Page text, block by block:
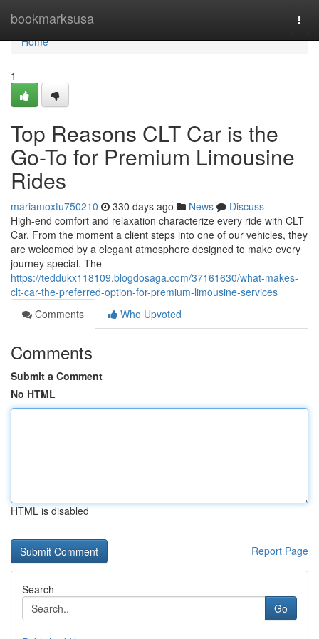
bookmarksusa
Home
Home
1
Top Reasons CLT Car is the
Go-To for Premium Limousine
Rides
mariamoxtu750210 330 days ago News
Discuss
High-end comfort and relaxation characterize every ride with CLT
Car. From the moment a client steps into one of our vehicles, they
are welcomed by a elegant atmosphere designed to make every
journey special. The
https://teddukx118109.blogdosaga.com/37161630/what-makes-
clt-car-the-preferred-option-for-premium-limousine-services
Comments
Who Upvoted
Comments
Submit a Comment
No HTML
HTML is disabled
Report Page
Search
Go